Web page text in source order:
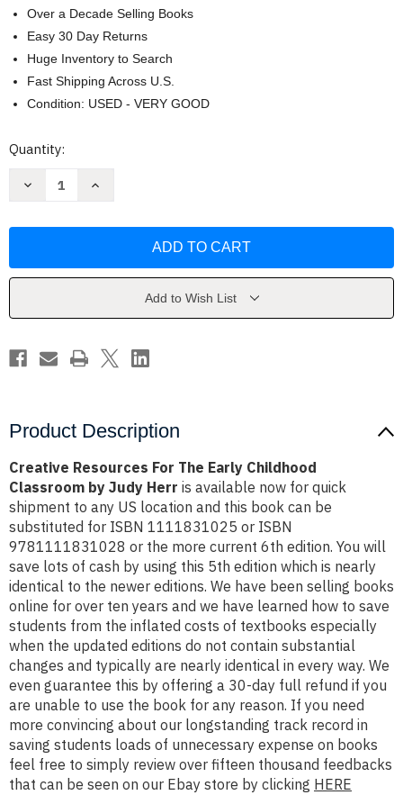
Over a Decade Selling Books
Easy 30 Day Returns
Huge Inventory to Search
Fast Shipping Across U.S.
Condition: USED - VERY GOOD
Current
Quantity:
Decrease
Early
Judy
Increase
Early
Classroom
Judy
Add to Wish List
Product Description
Creative Resources For The Early Childhood
Classroom by Judy Herr is available now for quick
shipment to any US location and this book can be
substituted for ISBN 1111831025 or ISBN
9781111831028 or the more current 6th edition. You will
save lots of cash by using this 5th edition which is nearly
identical to the newer editions. We have been selling books
online for over ten years and we have learned how to save
students from the inflated costs of textbooks especially
when the updated editions do not contain substantial
changes and typically are nearly identical in every way. We
even guarantee this by offering a 30-day full refund if you
are unable to use the book for any reason. If you need
more convincing about our longstanding track record in
saving students loads of unnecessary expense on books
feel free to simply review over fifteen thousand feedbacks
that can be seen on our Ebay store by clicking HERE